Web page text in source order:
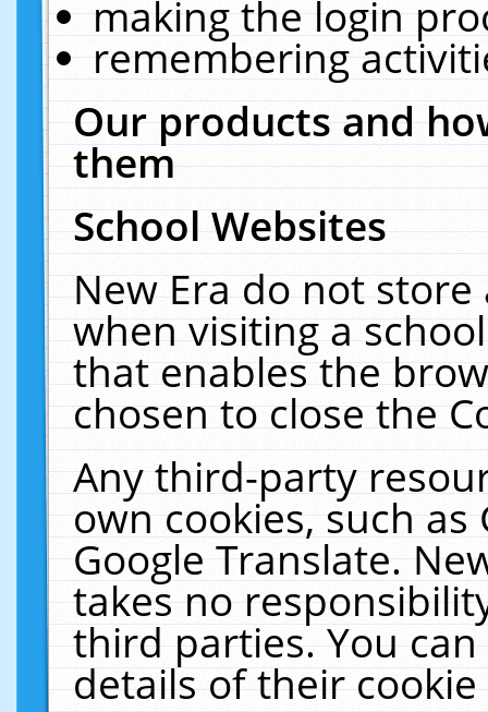
making the login
remembering
Our products and
them
School Websites
New Era do not
when visiting a
that enables the
chosen to close the
Any third-party
own cookies, such
Google Translate.
takes no
third parties. You
details of their